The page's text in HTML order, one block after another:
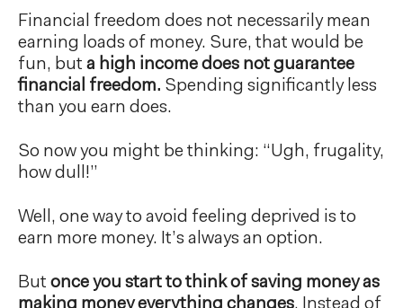
Financial freedom does not necessarily mean
earning loads of money. Sure, that would be
fun, but a high income does not guarantee
financial freedom. Spending significantly less
than you earn does.
So now you might be thinking: “Ugh, frugality,
how dull!”
Well, one way to avoid feeling deprived is to
earn more money. It’s always an option.
But once you start to think of saving money as
making money everything changes. Instead of